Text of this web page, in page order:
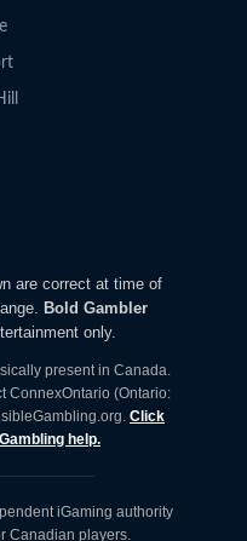
are correct at time of
Bold Gambler
only.
present in Canada.
ConnexOntario (Ontario:
Click
help.
iGaming authority
Canadian players.